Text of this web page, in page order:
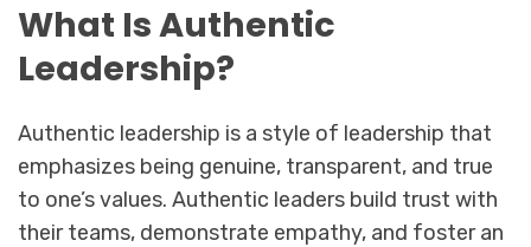
What Is Authentic
Leadership?
Authentic leadership is a style of leadership that
emphasizes being genuine, transparent, and true
to one’s values. Authentic leaders build trust with
their teams, demonstrate empathy, and foster an